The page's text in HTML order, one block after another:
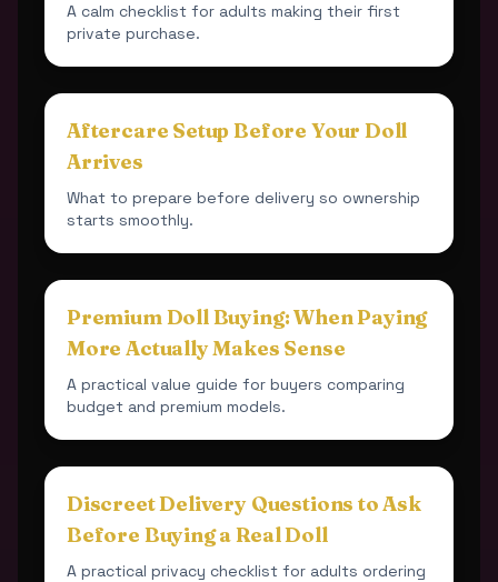
A calm checklist for adults making their first
private purchase.
Aftercare Setup Before Your Doll
Arrives
What to prepare before delivery so ownership
starts smoothly.
Premium Doll Buying: When Paying
More Actually Makes Sense
A practical value guide for buyers comparing
budget and premium models.
Discreet Delivery Questions to Ask
Before Buying a Real Doll
A practical privacy checklist for adults ordering